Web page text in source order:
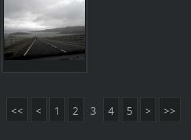
<< < 1 2 3 4 5 > >>